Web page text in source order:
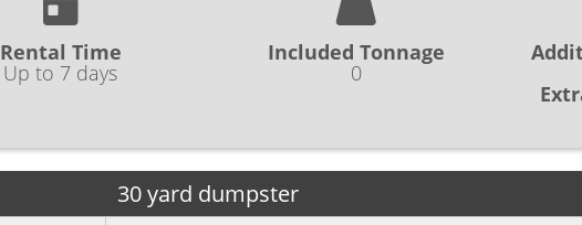
Rental Time
Up to 7 days
Included Tonnage
0
30 yard dumpster